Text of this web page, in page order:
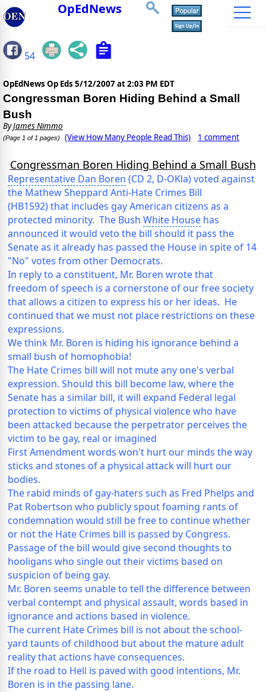
OpEdNews
54
OpEdNews Op Eds 5/12/2007 at 2:03 PM EDT
Congressman Boren Hiding Behind a Small
Bush
ByJames Nimmo
(Page 1 of 1 pages) (View How Many People Read This) 1 comment
Congressman Boren Hiding Behind a Small Bush
Representative Dan Boren (CD 2, D-OKla) voted against
the Mathew Sheppard Anti-Hate Crimes Bill
(HB1592) that includes gay American citizens as a
protected minority. The Bush White House has
announced it would veto the bill should it pass the
Senate as it already has passed the House in spite of 14
"No" votes from other Democrats.
In reply to a constituent, Mr. Boren wrote that
freedom of speech is a cornerstone of our free society
that allows a citizen to express his or her ideas. He
continued that we must not place restrictions on these
expressions.
We think Mr. Boren is hiding his ignorance behind a
small bush of homophobia!
The Hate Crimes bill will not mute any one's verbal
expression. Should this bill become law, where the
Senate has a similar bill, it will expand Federal legal
protection to victims of physical violence who have
been attacked because the perpetrator perceives the
victim to be gay, real or imagined
First Amendment words won't hurt our minds the way
sticks and stones of a physical attack will hurt our
bodies.
The rabid minds of gay-haters such as Fred Phelps and
Pat Robertson who publicly spout foaming rants of
condemnation would still be free to continue whether
or not the Hate Crimes bill is passed by Congress.
Passage of the bill would give second thoughts to
hooligans who single out their victims based on
suspicion of being gay.
Mr. Boren seems unable to tell the difference between
verbal contempt and physical assault, words based in
ignorance and actions based in violence.
The current Hate Crimes bill is not about the school-
yard taunts of childhood but about the mature adult
reality that actions have consequences.
If the road to Hell is paved with good intentions, Mr.
Boren is in the passing lane.